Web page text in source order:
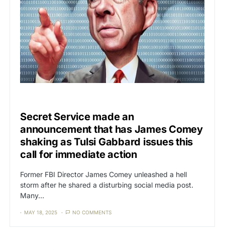
Secret Service made an
announcement that has James Comey
shaking as Tulsi Gabbard issues this
call for immediate action
Former FBI Director James Comey unleashed a hell
storm after he shared a disturbing social media post.
Many…
MAY 18, 2025 NO COMMENTS